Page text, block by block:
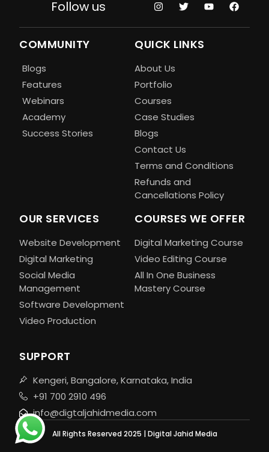
Follow us
COMMUNITY
Blogs
Features
Webinars
Academy
Success Stories
QUICK LINKS
About Us
Portfolio
Courses
Case Studies
Blogs
Contact Us
Terms and Conditions
Refunds and
Cancellations Policy
OUR SERVICES
Website Development
Digital Marketing
Social Media
Management
Software Development
Video Production
COURSES WE OFFER
Digital Marketing Course
Video Editing Course
All In One Business
Mastery Course
SUPPORT
Kengeri, Bangalore, Karnataka, India
+91 700 2910 496
info@digtaljahidmedia.com
All Rights Reserved 2025 | Digital Jahid Media